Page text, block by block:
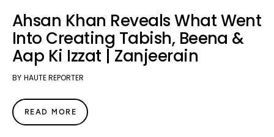
Ahsan Khan Reveals What Went
Into Creating Tabish, Beena &
Aap Ki Izzat | Zanjeerain
BY HAUTE REPORTER
READ MORE